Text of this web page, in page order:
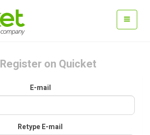
Register on Quicket
E-mail
Retype E-mail